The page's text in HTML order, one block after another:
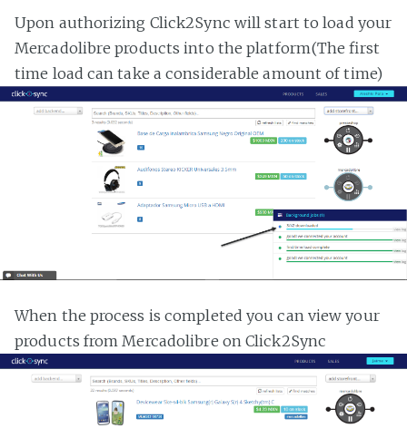
Upon authorizing Click2Sync will start to load your
Mercadolibre products into the platform(The first
time load can take a considerable amount of time)
When the process is completed you can view your
products from Mercadolibre on Click2Sync